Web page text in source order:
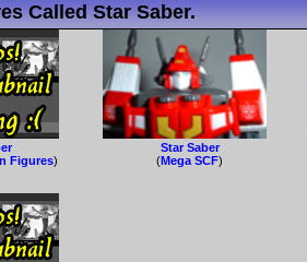
Called Star Saber.
Figures)
Star Saber
(Mega SCF)